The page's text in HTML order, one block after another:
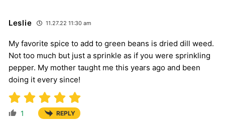
Leslie 11.27.22 11:30 am
My favorite spice to add to green beans is dried dill weed.
Not too much but just a sprinkle as if you were sprinkling
pepper. My mother taught me this years ago and been
doing it every since!
1 REPLY